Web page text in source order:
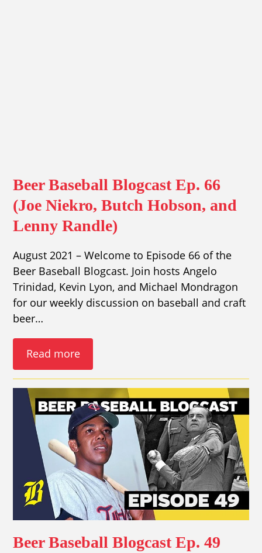
Beer Baseball Blogcast Ep. 66
(Joe Niekro, Butch Hobson, and
Lenny Randle)
August 2021 – Welcome to Episode 66 of the
Beer Baseball Blogcast. Join hosts Angelo
Trinidad, Kevin Lyon, and Michael Mondragon
for our weekly discussion on baseball and craft
beer…
Read more
Beer Baseball Blogcast Ep. 49